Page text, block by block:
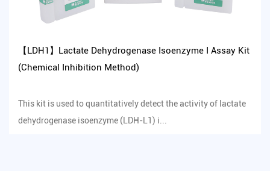
【LDH1】Lactate Dehydrogenase Isoenzyme I Assay Kit
(Chemical Inhibition Method)
This kit is used to quantitatively detect the activity of lactate
dehydrogenase isoenzyme (LDH-L1) i...